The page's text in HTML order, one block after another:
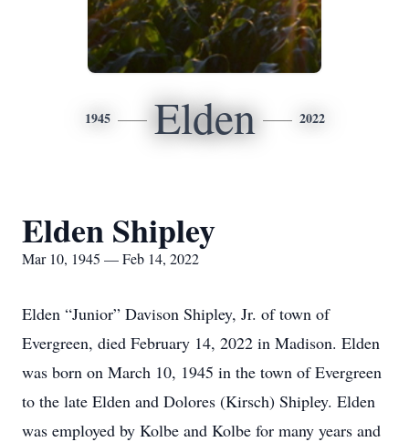
1945 Elden 2022
Elden Shipley
Mar 10, 1945 — Feb 14, 2022
Elden “Junior” Davison Shipley, Jr. of town of
Evergreen, died February 14, 2022 in Madison. Elden
was born on March 10, 1945 in the town of Evergreen
to the late Elden and Dolores (Kirsch) Shipley. Elden
was employed by Kolbe and Kolbe for many years and